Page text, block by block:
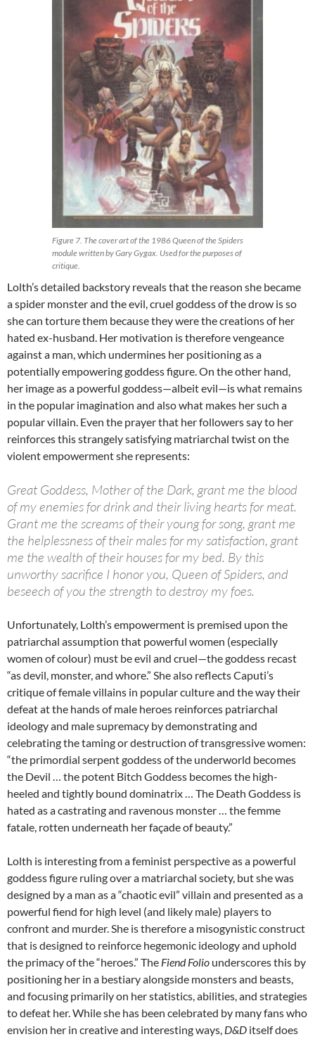
Figure 7. The cover art of the 1986 Queen of the Spiders
module written by Gary Gygax. Used for the purposes of
critique.
Lolth’s detailed backstory reveals that the reason she became
a spider monster and the evil, cruel goddess of the drow is so
she can torture them because they were the creations of her
hated ex-husband. Her motivation is therefore vengeance
against a man, which undermines her positioning as a
potentially empowering goddess figure. On the other hand,
her image as a powerful goddess—albeit evil—is what remains
in the popular imagination and also what makes her such a
popular villain. Even the prayer that her followers say to her
reinforces this strangely satisfying matriarchal twist on the
violent empowerment she represents:
Great Goddess, Mother of the Dark, grant me the blood
of my enemies for drink and their living hearts for meat.
Grant me the screams of their young for song, grant me
the helplessness of their males for my satisfaction, grant
me the wealth of their houses for my bed. By this
unworthy sacrifice I honor you, Queen of Spiders, and
beseech of you the strength to destroy my foes.
Unfortunately, Lolth’s empowerment is premised upon the
patriarchal assumption that powerful women (especially
women of colour) must be evil and cruel—the goddess recast
“as devil, monster, and whore.” She also reflects Caputi’s
critique of female villains in popular culture and the way their
defeat at the hands of male heroes reinforces patriarchal
ideology and male supremacy by demonstrating and
celebrating the taming or destruction of transgressive women:
“the primordial serpent goddess of the underworld becomes
the Devil … the potent Bitch Goddess becomes the high-
heeled and tightly bound dominatrix … The Death Goddess is
hated as a castrating and ravenous monster … the femme
fatale, rotten underneath her façade of beauty.”
Lolth is interesting from a feminist perspective as a powerful
goddess figure ruling over a matriarchal society, but she was
designed by a man as a “chaotic evil” villain and presented as a
powerful fiend for high level (and likely male) players to
confront and murder. She is therefore a misogynistic construct
that is designed to reinforce hegemonic ideology and uphold
the primacy of the “heroes.” The Fiend Folio underscores this by
positioning her in a bestiary alongside monsters and beasts,
and focusing primarily on her statistics, abilities, and strategies
to defeat her. While she has been celebrated by many fans who
envision her in creative and interesting ways, D&D itself does